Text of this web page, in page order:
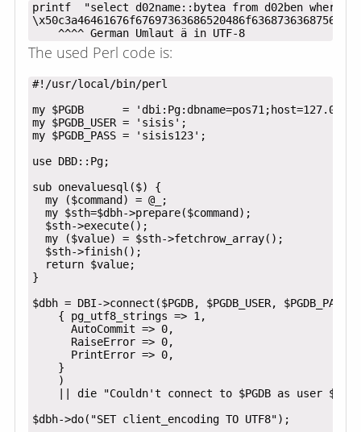
printf  "select d02name::bytea from d02ben
    ^^^^ German Umlaut ä in UTF-8
The used Perl code is:
#!/usr/local/bin/perl
my $PGDB      =
my $PGDB_USER = 'sisis';
my $PGDB_PASS = 'sisis123';
use DBD::Pg;
sub onevaluesql($) {
  my ($command) = @_;
  my $sth=$dbh->prepare($command);
  $sth->execute();
  my ($value) = $sth->fetchrow_array();
  $sth->finish();
  return $value;
}
$dbh = DBI->connect($PGDB, $PGDB_USER, $PGDB_PASS,
    { pg_utf8_strings => 1,
      AutoCommit => 0,
      RaiseError => 0,
      PrintError => 0,
    }
    )
|| die "Couldn't connect to $PGDB as user
$dbh->do("SET client_encoding TO UTF8");